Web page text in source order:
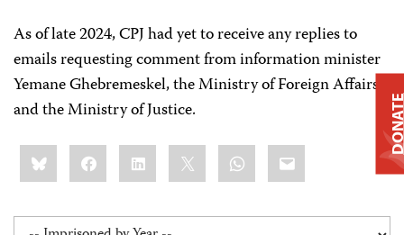
As of late 2024, CPJ had yet to receive any replies to
emails requesting comment from information minister
Yemane Ghebremeskel, the Ministry of Foreign Affairs,
and the Ministry of Justice.
Share
this:BlueskyFacebookLinkedIn WhatsApp
Email